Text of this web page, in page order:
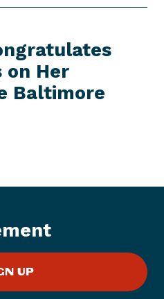
on Her
Baltimore
UP